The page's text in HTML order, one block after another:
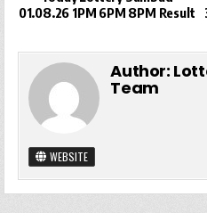
01.08.26 1PM 6PM 8PM Result
Author:
Team
WEBSITE